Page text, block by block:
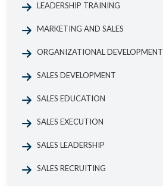
LEADERSHIP TRAINING
MARKETING AND SALES
ORGANIZATIONAL DEVELOPMENT
SALES DEVELOPMENT
SALES EDUCATION
SALES EXECUTION
SALES LEADERSHIP
SALES RECRUITING